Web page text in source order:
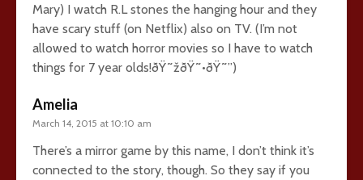
Mary) I watch R.L stones the hanging hour and they
have scary stuff (on Netflix) also on TV. (I’m not
allowed to watch horror movies so I have to watch
things for 7 year olds!ðŸ˜žðŸ˜•ðŸ˜”)
Amelia
March 14, 2015 at 10:10 am
There’s a mirror game by this name, I don’t think it’s
connected to the story, though. So they say if you